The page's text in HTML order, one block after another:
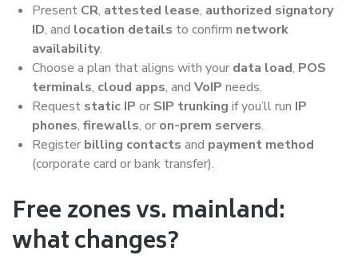
Present CR, attested lease, authorized signatory
ID, and location details to confirm network
availability.
Choose a plan that aligns with your data load, POS
terminals, cloud apps, and VoIP needs.
Request static IP or SIP trunking if you’ll run IP
phones, firewalls, or on-prem servers.
Register billing contacts and payment method
(corporate card or bank transfer).
Free zones vs. mainland:
what changes?